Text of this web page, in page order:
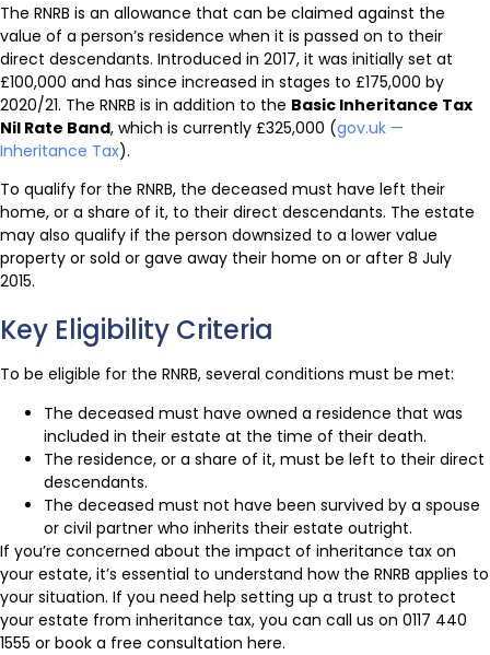
The RNRB is an allowance that can be claimed against the
value of a person’s residence when it is passed on to their
direct descendants. Introduced in 2017, it was initially set at
£100,000 and has since increased in stages to £175,000 by
2020/21. The RNRB is in addition to the Basic Inheritance Tax
Nil Rate Band, which is currently £325,000 (gov.uk —
Inheritance Tax).
To qualify for the RNRB, the deceased must have left their
home, or a share of it, to their direct descendants. The estate
may also qualify if the person downsized to a lower value
property or sold or gave away their home on or after 8 July
2015.
Key Eligibility Criteria
To be eligible for the RNRB, several conditions must be met:
The deceased must have owned a residence that was
included in their estate at the time of their death.
The residence, or a share of it, must be left to their direct
descendants.
The deceased must not have been survived by a spouse
or civil partner who inherits their estate outright.
If you’re concerned about the impact of inheritance tax on
your estate, it’s essential to understand how the RNRB applies to
your situation. If you need help setting up a trust to protect
your estate from inheritance tax, you can call us on 0117 440
1555 or book a free consultation here.